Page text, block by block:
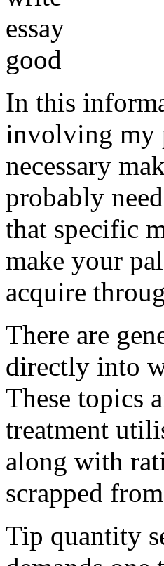
In this
involving my
necessary
probably
that specific
make your
acquire
There are
directly into
These topics
treatment
along with
scrapped
Tip quantity